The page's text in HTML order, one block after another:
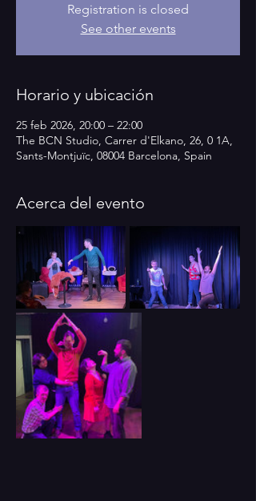
Registration is closed
See other events
Horario y ubicación
25 feb 2026, 20:00 – 22:00
The BCN Studio, Carrer d'Elkano, 26, 0 1A,
Sants-Montjuïc, 08004 Barcelona, Spain
Acerca del evento